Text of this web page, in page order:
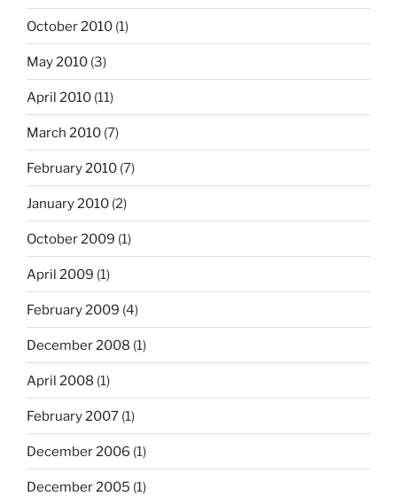
October 2010 (1)
May 2010 (3)
April 2010 (11)
March 2010 (7)
February 2010 (7)
January 2010 (2)
October 2009 (1)
April 2009 (1)
February 2009 (4)
December 2008 (1)
April 2008 (1)
February 2007 (1)
December 2006 (1)
December 2005 (1)